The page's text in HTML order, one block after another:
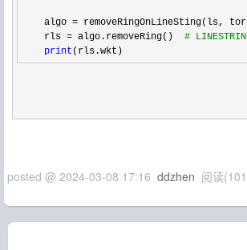
    algo
= removeRingOnLineSting(ls,
    rls
= algo.removeRing() #
print (rls.wkt)
posted @ 2024-03-08 17:16 ddzhen 阅读(101